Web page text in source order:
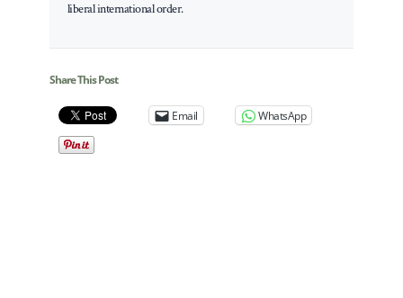
liberal international order.
Share This Post
Email WhatsApp